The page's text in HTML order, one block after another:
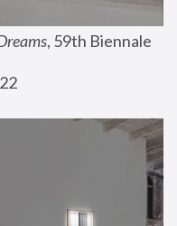
, 59th Biennale